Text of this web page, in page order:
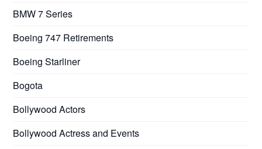
BMW 7 Series
Boeing 747 Retirements
Boeing Starliner
Bogota
Bollywood Actors
Bollywood Actress and Events